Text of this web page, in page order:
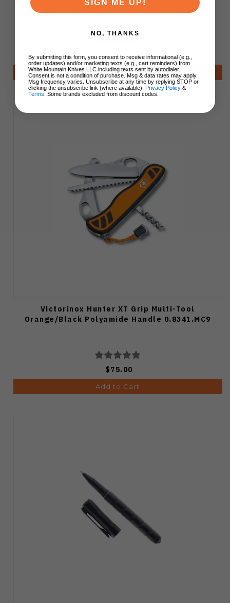
Body 1300 Lumens
$99.99 $64.99
Add to Cart
Victorinox Hunter XT Grip Multi-Tool
Orange/Black Polyamide Handle 0.8341.MC9
$75.00
Add to Cart
SIGN ME UP!
NO, THANKS
By submitting this form, you consent to receive informational (e.g.,
order updates) and/or marketing texts (e.g., cart reminders) from
White Mountain Knives LLC including texts sent by autodialer.
Consent is not a condition of purchase. Msg & data rates may apply.
Msg frequency varies. Unsubscribe at any time by replying STOP or
clicking the unsubscribe link (where available). Privacy Policy &
Terms . Some brands excluded from discount codes.